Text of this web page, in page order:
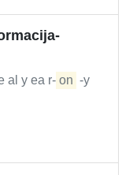
al y ea r- on -y